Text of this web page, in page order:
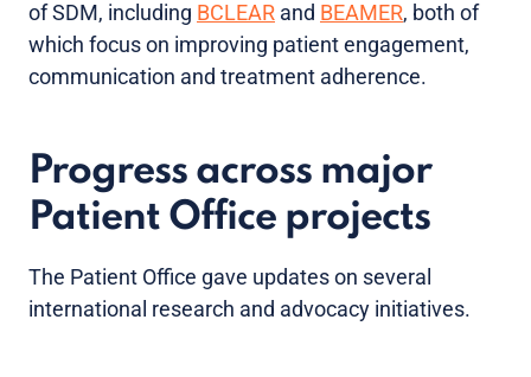
of SDM, including BCLEAR and BEAMER, both of
which focus on improving patient engagement,
communication and treatment adherence.
Progress across major
Patient Office projects
The Patient Office gave updates on several
international research and advocacy initiatives.